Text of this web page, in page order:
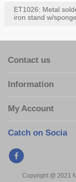
ET1026: Metal
iron stand w/sponge
Contact us
Information
My Account
Catch on Socia
Copyright @ 2021